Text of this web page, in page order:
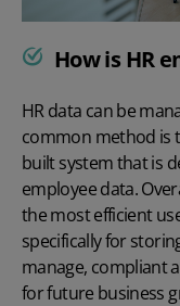
How is HR
HR data can be
common method is
built system that is
employee data.
the most efficient
specifically for
manage, compliant
for future business